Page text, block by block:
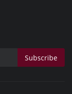
Subscribe